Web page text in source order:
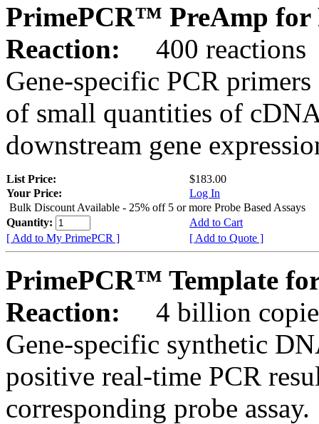
PrimePCR™ PreAmp for
Reaction:
400 reactions
Gene-specific PCR
of small quantities of
downstream gene
List Price:
$183.00
Your Price:
Log In
Bulk Discount Available - 25% off 5 or more Probe Based Assays
Quantity:
Add to Cart
[ Add to My PrimePCR ]
[ Add to Quote ]
PrimePCR™ Template
Reaction:
4 billion
Gene-specific synthetic
positive real-time PCR
corresponding probe assay.